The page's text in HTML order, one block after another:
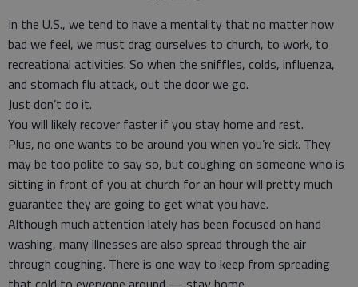
In the U.S., we tend to have a mentality that no matter how
bad we feel, we must drag ourselves to church, to work, to
recreational activities. So when the sniffles, colds, influenza,
and stomach flu attack, out the door we go.
Just don’t do it.
You will likely recover faster if you stay home and rest.
Plus, no one wants to be around you when you’re sick. They
may be too polite to say so, but coughing on someone who is
sitting in front of you at church for an hour will pretty much
guarantee they are going to get what you have.
Although much attention lately has been focused on hand
washing, many illnesses are also spread through the air
through coughing. There is one way to keep from spreading